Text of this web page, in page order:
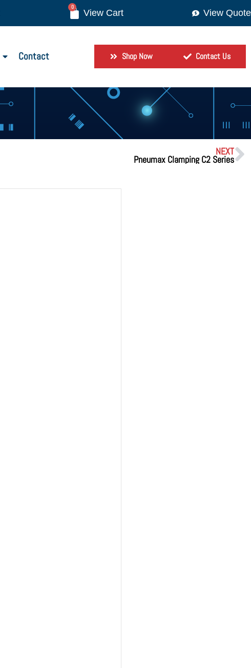
0
View Quote
Contact Shop Now Contact Us
NEXT
Pneumax Clamping C2 Series